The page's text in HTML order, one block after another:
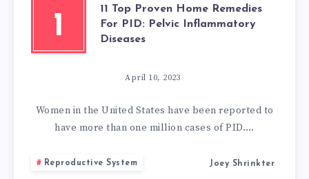
HOME
TREATMENT
1
11 Top Proven Home Remedies
For PID: Pelvic Inflammatory
Diseases
April 10, 2023
Women in the United States have been reported to
have more than one million cases of PID….
Reproductive System Joey Shrinkter